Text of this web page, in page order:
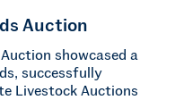
Auction
showcased a
successfully
Livestock Auctions